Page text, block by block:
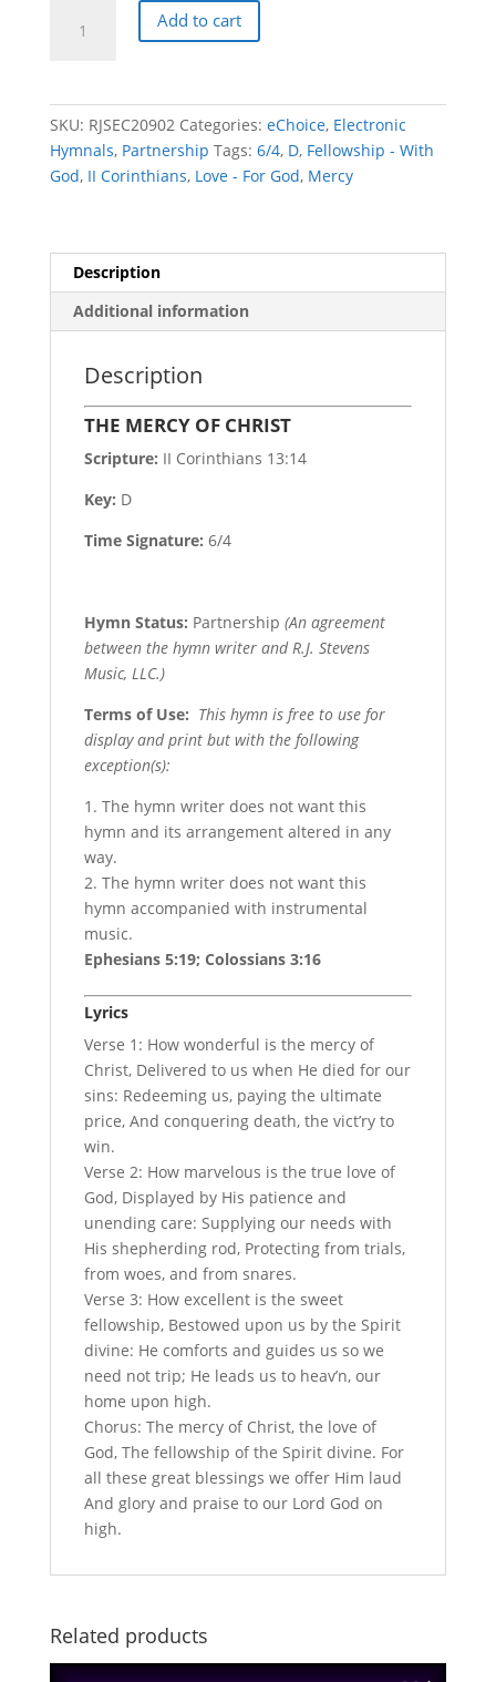
MERCY
Add to cart
SKU: RJSEC20902 Categories: eChoice, Electronic
Hymnals, Partnership Tags: 6/4, D, Fellowship - With
God, II Corinthians, Love - For God, Mercy
Description
Additional information
Description
THE MERCY OF CHRIST
Scripture: II Corinthians 13:14
Key: D
Time Signature: 6/4
Hymn Status: Partnership (An agreement
between the hymn writer and R.J. Stevens
Music, LLC.)
Terms of Use: This hymn is free to use for
display and print but with the following
exception(s):
1. The hymn writer does not want this
hymn and its arrangement altered in any
way.
2. The hymn writer does not want this
hymn accompanied with instrumental
music.
Ephesians 5:19; Colossians 3:16
Lyrics
Verse 1: How wonderful is the mercy of
Christ, Delivered to us when He died for our
sins: Redeeming us, paying the ultimate
price, And conquering death, the vict’ry to
win.
Verse 2: How marvelous is the true love of
God, Displayed by His patience and
unending care: Supplying our needs with
His shepherding rod, Protecting from trials,
from woes, and from snares.
Verse 3: How excellent is the sweet
fellowship, Bestowed upon us by the Spirit
divine: He comforts and guides us so we
need not trip; He leads us to heav’n, our
home upon high.
Chorus: The mercy of Christ, the love of
God, The fellowship of the Spirit divine. For
all these great blessings we offer Him laud
And glory and praise to our Lord God on
high.
Related products